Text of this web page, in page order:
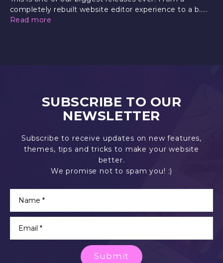
completely rebuilt website editor experience to a b.....
Read more
SUBSCRIBE TO OUR
NEWSLETTER
Subscribe to receive updates on new features,
themes, tips and tricks to make your website
better.
We promise not to spam you! :)
Submit